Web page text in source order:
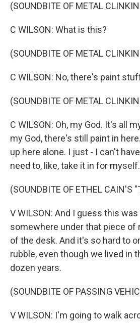
(SOUNDBITE OF METAL
C WILSON: What is this?
(SOUNDBITE OF METAL
C WILSON: No, there's paint
(SOUNDBITE OF METAL
C WILSON: Oh, my God. It's all
my God, there's still paint in
up here alone. I just - I can't
need to, like, take it in for myself.
(SOUNDBITE OF ETHEL CAIN'S
V WILSON: And I guess this
somewhere under that piece of
of the desk. And it's so hard to
rubble, even though we lived in
dozen years.
(SOUNDBITE OF PASSING
V WILSON: I'm going to walk